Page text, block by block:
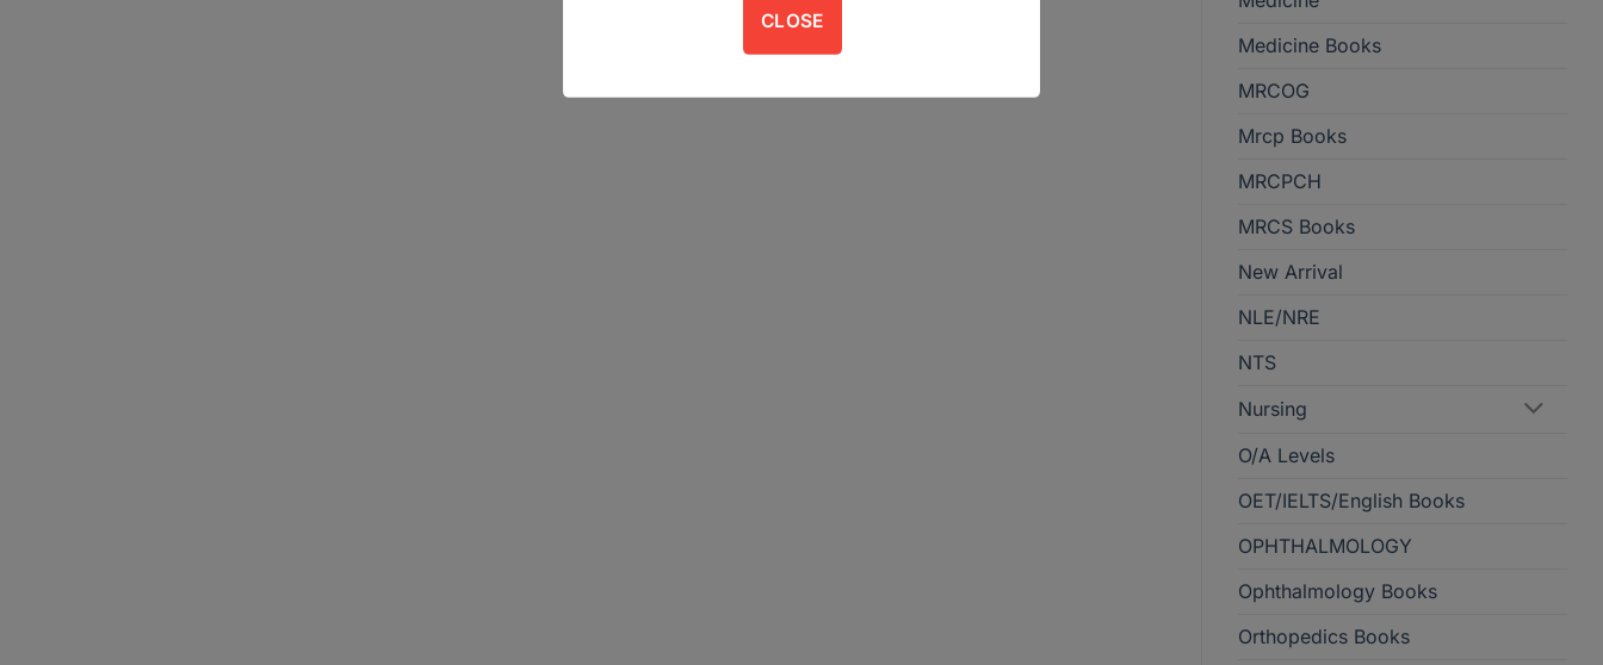
Medicine Books
MRCOG
Mrcp Books
MRCPCH
MRCS Books
New Arrival
NLE/NRE
NTS
Nursing
O/A Levels
OET/IELTS/English Books
OPHTHALMOLOGY
Ophthalmology Books
Orthopedics Books
CLOSE